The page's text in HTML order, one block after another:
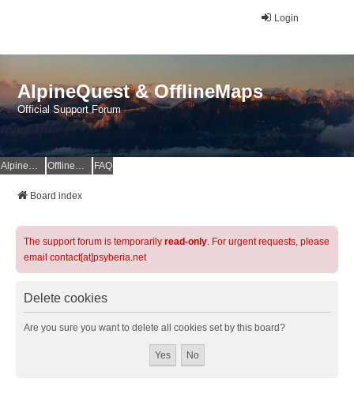
Login
AlpineQuest & OfflineMaps
Official Support Forum
AlpineQuest Website OfflineMaps Website FAQ
Board index
The support forum is temporarily read-only. For urgent requests, please
email contact[at]psyberia.net
Delete cookies
Are you sure you want to delete all cookies set by this board?